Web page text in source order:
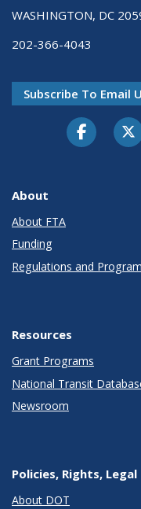
WASHINGTON, DC
202-366-4043
Subscribe To Email
About
About FTA
Funding
Regulations and
Resources
Grant Programs
National Transit
Newsroom
Policies, Rights, Legal
About DOT